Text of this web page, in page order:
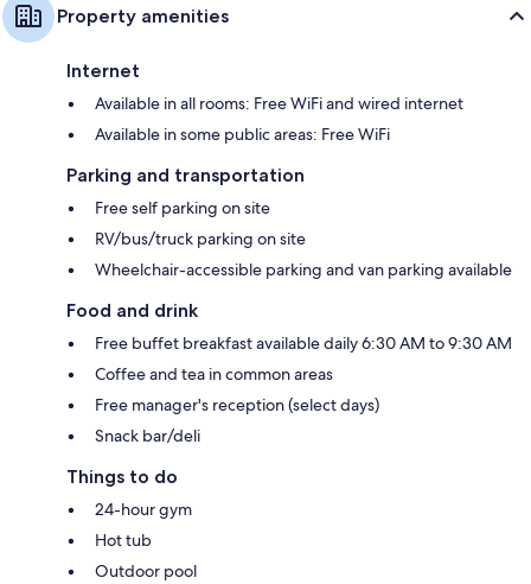
Property amenities
Internet
Available in all rooms: Free WiFi and wired internet
Available in some public areas: Free WiFi
Parking and transportation
Free self parking on site
RV/bus/truck parking on site
Wheelchair-accessible parking and van parking available
Food and drink
Free buffet breakfast available daily 6:30 AM to 9:30 AM
Coffee and tea in common areas
Free manager's reception (select days)
Snack bar/deli
Things to do
24-hour gym
Hot tub
Outdoor pool